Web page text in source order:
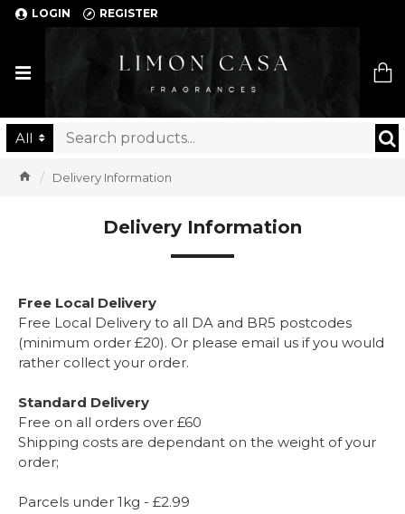
LOGIN REGISTER
Limon Casa
All
Delivery Information
Delivery Information
Free Local Delivery
Free Local Delivery to all DA and BR5 postcodes
(minimum order £20). Or please email us if you would
rather collect your order.
Standard Delivery
Free on all orders over £60
Shipping costs are dependant on the weight of your
order;
Parcels under 1kg - £2.99